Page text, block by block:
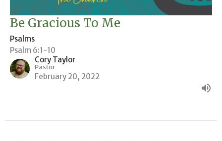
Be Gracious To Me
Psalms
Psalm 6:1-10
Cory Taylor
Pastor
February 20, 2022